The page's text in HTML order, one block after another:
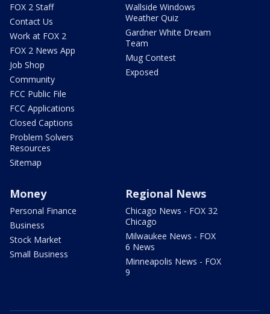
FOX 2 Staff
Contact Us
Work at FOX 2
FOX 2 News App
Job Shop
Community
FCC Public File
FCC Applications
Closed Captions
Problem Solvers
Resources
Sitemap
Wallside Windows
Weather Quiz
Gardner White Dream
Team
Mug Contest
Exposed
Money
Personal Finance
Business
Stock Market
Small Business
Regional News
Chicago News - FOX 32
Chicago
Milwaukee News - FOX
6 News
Minneapolis News - FOX
9